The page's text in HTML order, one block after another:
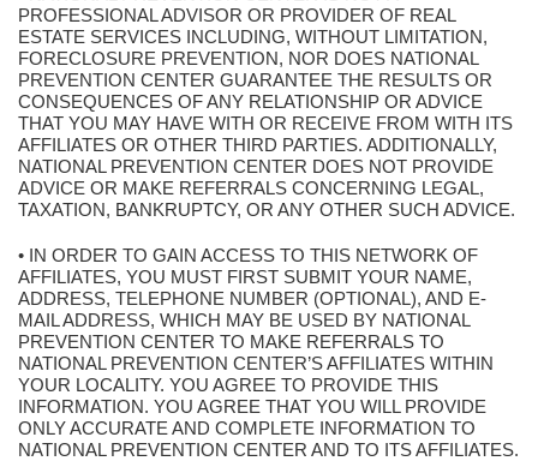
PROFESSIONAL ADVISOR OR PROVIDER OF REAL
ESTATE SERVICES INCLUDING, WITHOUT LIMITATION,
FORECLOSURE PREVENTION, NOR DOES NATIONAL
PREVENTION CENTER GUARANTEE THE RESULTS OR
CONSEQUENCES OF ANY RELATIONSHIP OR ADVICE
THAT YOU MAY HAVE WITH OR RECEIVE FROM WITH ITS
AFFILIATES OR OTHER THIRD PARTIES. ADDITIONALLY,
NATIONAL PREVENTION CENTER DOES NOT PROVIDE
ADVICE OR MAKE REFERRALS CONCERNING LEGAL,
TAXATION, BANKRUPTCY, OR ANY OTHER SUCH ADVICE.
• IN ORDER TO GAIN ACCESS TO THIS NETWORK OF
AFFILIATES, YOU MUST FIRST SUBMIT YOUR NAME,
ADDRESS, TELEPHONE NUMBER (OPTIONAL), AND E-
MAIL ADDRESS, WHICH MAY BE USED BY NATIONAL
PREVENTION CENTER TO MAKE REFERRALS TO
NATIONAL PREVENTION CENTER’S AFFILIATES WITHIN
YOUR LOCALITY. YOU AGREE TO PROVIDE THIS
INFORMATION. YOU AGREE THAT YOU WILL PROVIDE
ONLY ACCURATE AND COMPLETE INFORMATION TO
NATIONAL PREVENTION CENTER AND TO ITS AFFILIATES.